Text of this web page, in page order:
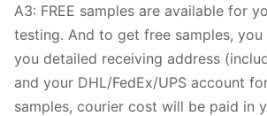
A3: FREE samples are available for
testing. And to get free samples, you
you detailed receiving address
and your DHL/FedEx/UPS account
samples, courier cost will be paid in